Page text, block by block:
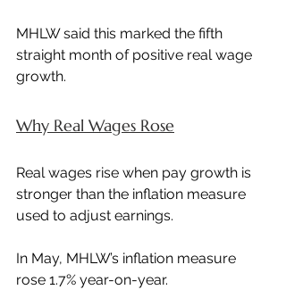
MHLW said this marked the fifth
straight month of positive real wage
growth.
Why Real Wages Rose
Real wages rise when pay growth is
stronger than the inflation measure
used to adjust earnings.
In May, MHLW’s inflation measure
rose 1.7% year-on-year.